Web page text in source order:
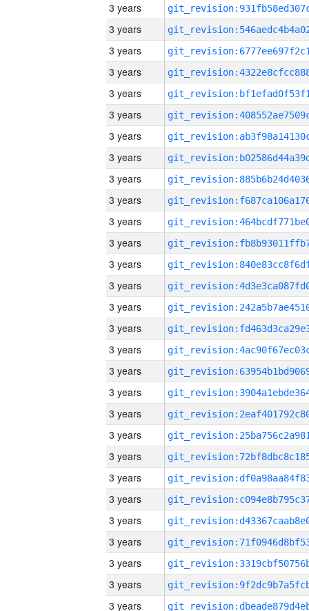
3 years
3 years
3 years
3 years
3 years
3 years
3 years
3 years
3 years
3 years
3 years
3 years
3 years
3 years
3 years
3 years
3 years
3 years
3 years
3 years
3 years
3 years
3 years
3 years
3 years
3 years
3 years
3 years
3 years